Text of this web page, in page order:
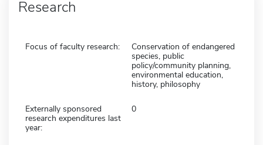
Research
Focus of faculty research:
Conservation of endangered
species, public
policy/community planning,
environmental education,
history, philosophy
Externally sponsored
research expenditures last
year:
0